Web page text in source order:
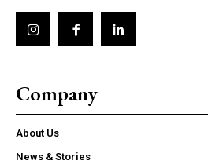
Company
About Us
News & Stories